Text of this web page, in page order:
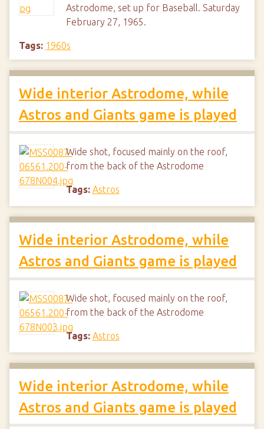
Astrodome, set up for Baseball. Saturday
February 27, 1965.
Tags: 1960s
Wide interior Astrodome, while
Astros and Giants game is played
Wide shot, focused mainly on the roof,
from the back of the Astrodome
Tags: Astros
Wide interior Astrodome, while
Astros and Giants game is played
Wide shot, focused mainly on the roof,
from the back of the Astrodome
Tags: Astros
Wide interior Astrodome, while
Astros and Giants game is played